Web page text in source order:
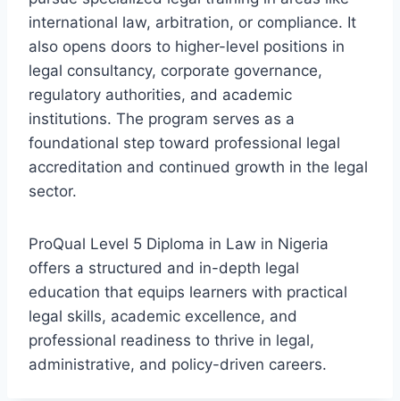
international law, arbitration, or compliance. It
also opens doors to higher-level positions in
legal consultancy, corporate governance,
regulatory authorities, and academic
institutions. The program serves as a
foundational step toward professional legal
accreditation and continued growth in the legal
sector.
ProQual Level 5 Diploma in Law in Nigeria
offers a structured and in-depth legal
education that equips learners with practical
legal skills, academic excellence, and
professional readiness to thrive in legal,
administrative, and policy-driven careers.